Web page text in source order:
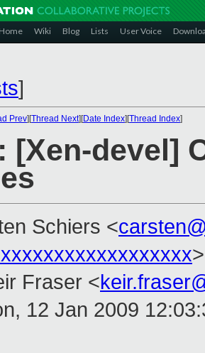
Home Wiki Blog Lists User Voice
]
Prev][Thread Next][Date Index][Thread Index]
[Xen-devel]
Schiers <
>
Fraser <
12 Jan 2009